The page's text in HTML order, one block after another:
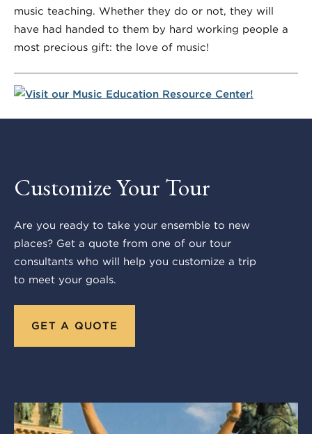
music teaching. Whether they do or not, they will
have had handed to them by hard working people a
most precious gift: the love of music!
Customize Your Tour
Are you ready to take your ensemble to new
places? Get a quote from one of our tour
consultants who will help you customize a trip
to meet your goals.
GET A QUOTE